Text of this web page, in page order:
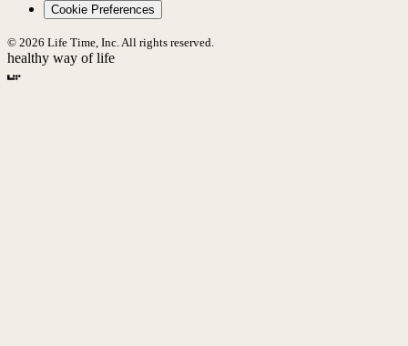
Cookie Preferences
© 2026 Life Time, Inc. All rights reserved.
healthy way of life